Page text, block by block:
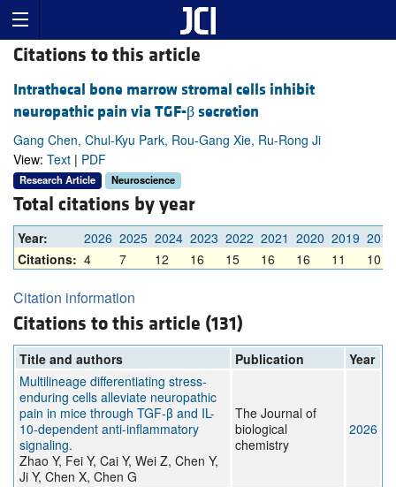
Citations to this article
Intrathecal bone marrow stromal cells inhibit
neuropathic pain via TGF-β secretion
Gang Chen, Chul-Kyu Park, Rou-Gang Xie, Ru-Rong Ji
View: Text | PDF
Research Article Neuroscience
Total citations by year
Year: 2026 2025 2024 2023 2022 2021 2020 2019 2018
Citations: 4 7 12 16 15 16 16 11 10
Citation information
Citations to this article (131)
Title and authors Publication
Year
Multilineage differentiating stress-
enduring cells alleviate neuropathic
pain in mice through TGF-β and IL-
10-dependent anti-inflammatory
signaling.
Zhao Y, Fei Y, Cai Y, Wei Z, Chen Y,
Ji Y, Chen X, Chen G
The Journal of
biological
chemistry
2026